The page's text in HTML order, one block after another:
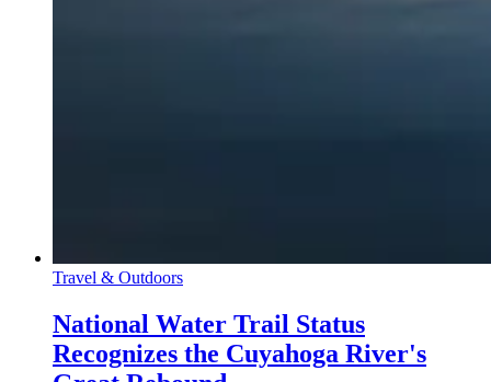
Travel & Outdoors
National Water Trail Status
Recognizes the Cuyahoga River's